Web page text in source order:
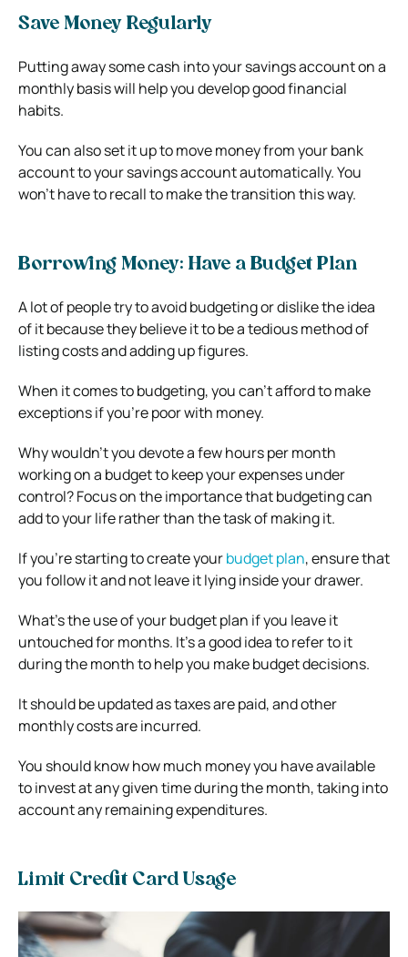
Save Money Regularly
Putting away some cash into your savings account on a
monthly basis will help you develop good financial
habits.
You can also set it up to move money from your bank
account to your savings account automatically. You
won’t have to recall to make the transition this way.
Borrowing Money: Have a Budget Plan
A lot of people try to avoid budgeting or dislike the idea
of it because they believe it to be a tedious method of
listing costs and adding up figures.
When it comes to budgeting, you can’t afford to make
exceptions if you’re poor with money.
Why wouldn’t you devote a few hours per month
working on a budget to keep your expenses under
control? Focus on the importance that budgeting can
add to your life rather than the task of making it.
If you’re starting to create yourbudget plan, ensure that
you follow it and not leave it lying inside your drawer.
What’s the use of your budget plan if you leave it
untouched for months. It’s a good idea to refer to it
during the month to help you make budget decisions.
It should be updated as taxes are paid, and other
monthly costs are incurred.
You should know how much money you have available
to invest at any given time during the month, taking into
account any remaining expenditures.
Limit Credit Card Usage